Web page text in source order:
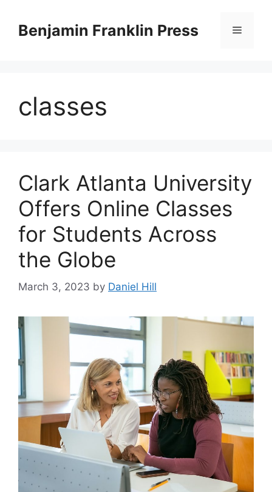
contentBenjamin Franklin Press Menu
classes
Clark Atlanta University
Offers Online Classes
for Students Across
the Globe
March 3, 2023 by Daniel Hill